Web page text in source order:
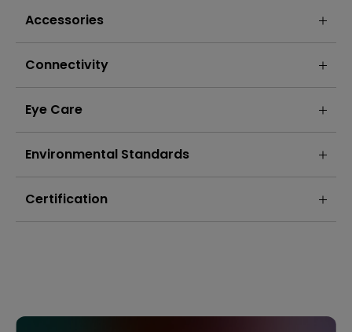
Accessories
Connectivity
Eye Care
Environmental Standards
Certification